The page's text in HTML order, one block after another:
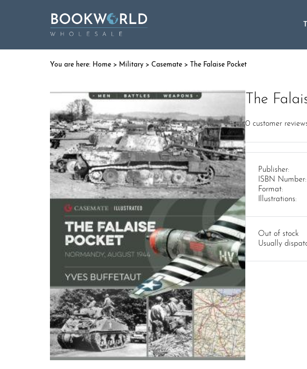
Home > Military > Casemate > The Falaise Pocket
The
0 customer
Publisher:
ISBN Number:
Format:
Illustrations:
Out of stock
Usually